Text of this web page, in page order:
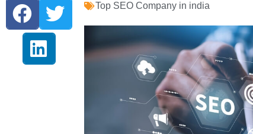
Top SEO Company in india